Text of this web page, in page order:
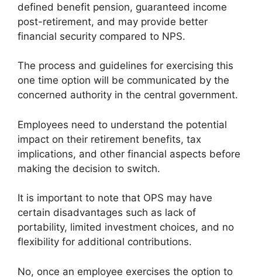
defined benefit pension, guaranteed income
post-retirement, and may provide better
financial security compared to NPS.
The process and guidelines for exercising this
one time option will be communicated by the
concerned authority in the central government.
Employees need to understand the potential
impact on their retirement benefits, tax
implications, and other financial aspects before
making the decision to switch.
It is important to note that OPS may have
certain disadvantages such as lack of
portability, limited investment choices, and no
flexibility for additional contributions.
No, once an employee exercises the option to